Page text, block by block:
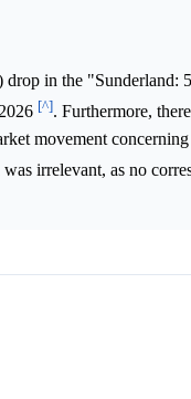
drop in the "Sunderland:
[^]. Furthermore,
movement
irrelevant, as no